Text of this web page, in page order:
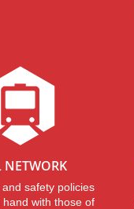
NETWORK
safety policies
with those of